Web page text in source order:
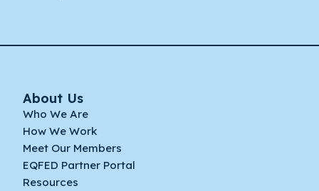
About Us
Who We Are
How We Work
Meet Our Members
EQFED Partner Portal
Resources